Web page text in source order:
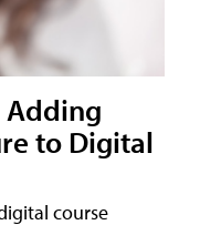
Adding
to Digital
course